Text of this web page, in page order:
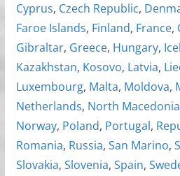
Cyprus, Czech Republic,
Faroe Islands, Finland, France,
Gibraltar, Greece, Hungary,
Kazakhstan, Kosovo, Latvia,
Luxembourg, Malta, Moldova,
Netherlands, North Macedonia
Norway, Poland, Portugal,
Romania, Russia, San Marino,
Slovakia, Slovenia, Spain,